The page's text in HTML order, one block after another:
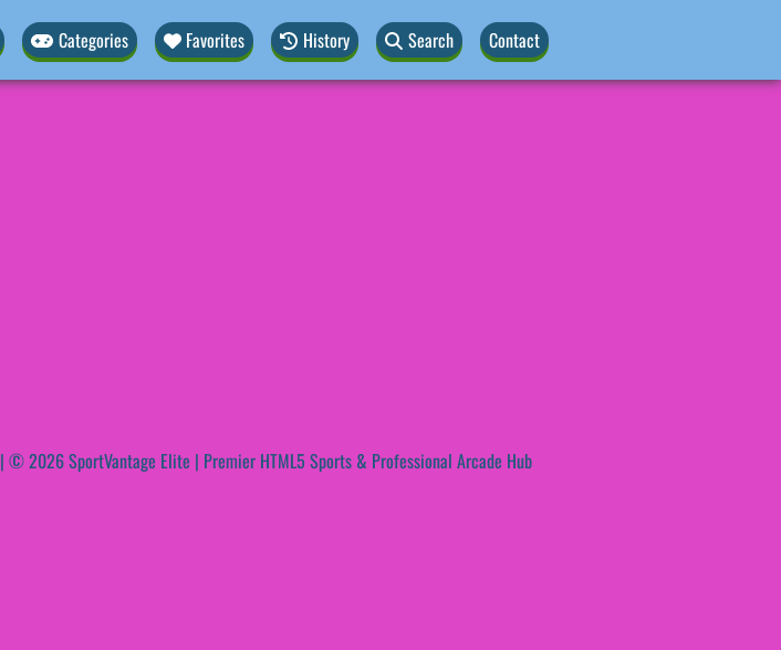
Categories Favorites History Search Contact
| © 2026 SportVantage Elite | Premier HTML5 Sports & Professional Arcade Hub